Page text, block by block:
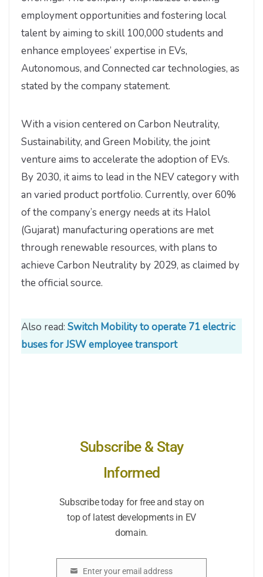
employment opportunities and fostering local
talent by aiming to skill 100,000 students and
enhance employees’ expertise in EVs,
Autonomous, and Connected car technologies, as
stated by the company statement.
With a vision centered on Carbon Neutrality,
Sustainability, and Green Mobility, the joint
venture aims to accelerate the adoption of EVs.
By 2030, it aims to lead in the NEV category with
an varied product portfolio. Currently, over 60%
of the company’s energy needs at its Halol
(Gujarat) manufacturing operations are met
through renewable resources, with plans to
achieve Carbon Neutrality by 2029, as claimed by
the official source.
Also read: Switch Mobility to operate 71 electric
buses for JSW employee transport
Subscribe & Stay
Informed
Subscribe today for free and stay on
top of latest developments in EV
domain.
Enter your email address